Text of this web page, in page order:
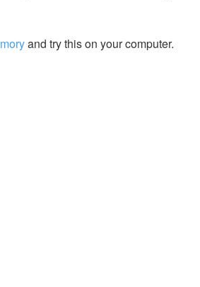
and try this on your computer.